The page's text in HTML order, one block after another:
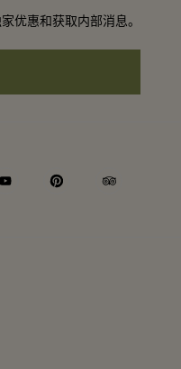
优惠和获取内部消息。
pinterest tripadvisor